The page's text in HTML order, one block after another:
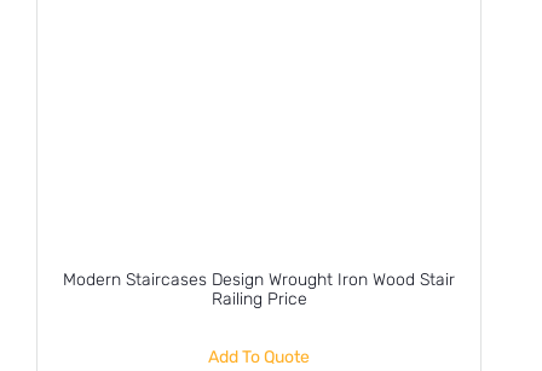
Modern Staircases Design Wrought Iron Wood Stair
Railing Price
Add To Quote